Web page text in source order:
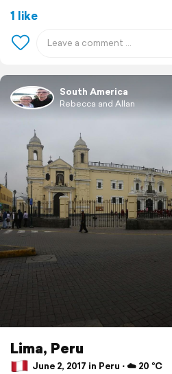
1 like
South America
Rebecca and Allan
Lima, Peru
June 2, 2017 in Peru ⋅ ☁️ 20 °C